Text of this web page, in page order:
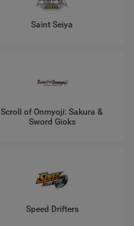
Saint Seiya
Scroll of Onmyoji: Sakura &
Sword Gioks
Speed Drifters